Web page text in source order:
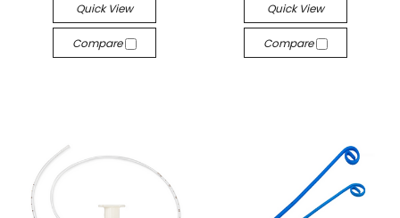
Quick View
Compare
Quick View
Compare